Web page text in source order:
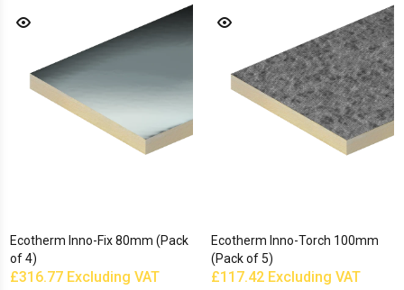
Ecotherm Inno-Fix 80mm (Pack
of 4)
£316.77 Excluding VAT
Ecotherm Inno-Torch 100mm
(Pack of 5)
£117.42 Excluding VAT